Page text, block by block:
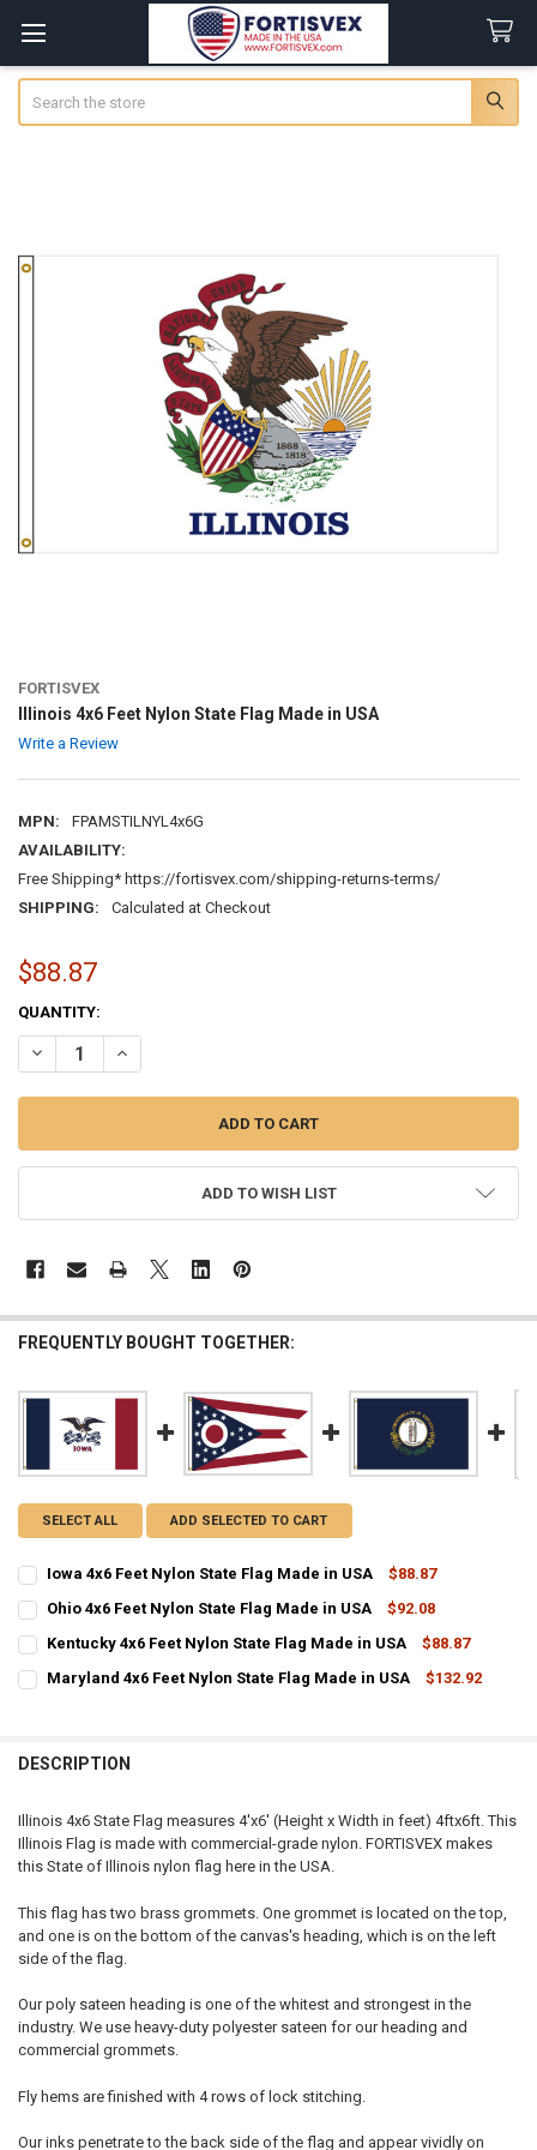
FORTISVEX
Illinois 4x6 Feet Nylon State Flag Made in USA
Write a Review
MPN:
FPAMSTILNYL4x6G
AVAILABILITY:
Free Shipping* https://fortisvex.com/shipping-returns-terms/
SHIPPING:
Calculated at Checkout
$88.87
CURRENT
STOCK:
QUANTITY:
DECREASE QUANTITY OF ILLINOIS 4X6 FEET NYLON STATE FLAG
INCREASE QUANTITY OF ILLINOIS 4X6 FEET NYLON
ADD TO WISH LIST
FREQUENTLY BOUGHT TOGETHER:
SELECT ALL ADD SELECTED TO CART
Iowa 4x6 Feet Nylon State Flag Made in USA
$88.87
STOCK:
Ohio 4x6 Feet Nylon State Flag Made in USA
$92.08
STOCK:
Kentucky 4x6 Feet Nylon State Flag Made in USA
$88.87
STOCK:
Maryland 4x6 Feet Nylon State Flag Made in USA
$132.92
DESCRIPTION
Illinois 4x6 State Flag measures 4'x6' (Height x Width in feet) 4ftx6ft. This
Illinois Flag is made with commercial-grade nylon. FORTISVEX makes
this State of Illinois nylon flag here in the USA.
This flag has two brass grommets. One grommet is located on the top,
and one is on the bottom of the canvas's heading, which is on the left
side of the flag.
Our poly sateen heading is one of the whitest and strongest in the
industry. We use heavy-duty polyester sateen for our heading and
commercial grommets.
Fly hems are finished with 4 rows of lock stitching.
Our inks penetrate to the back side of the flag and appear vividly on